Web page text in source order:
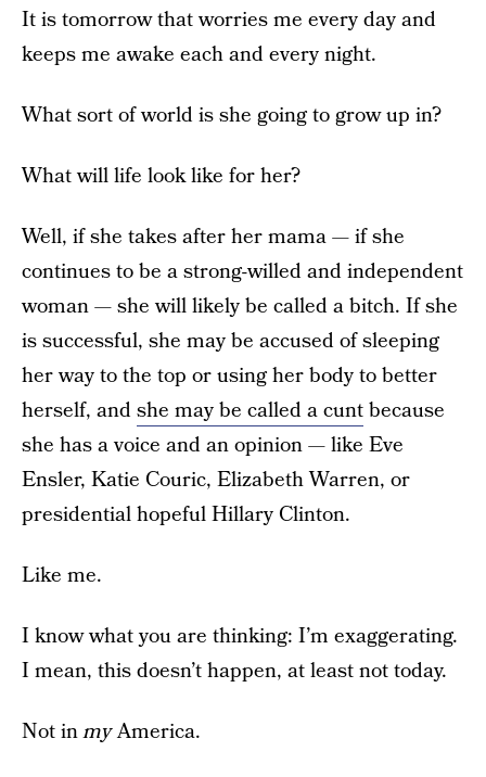
It is tomorrow that worries me every day and
keeps me awake each and every night.
What sort of world is she going to grow up in?
What will life look like for her?
Well, if she takes after her mama — if she
continues to be a strong-willed and independent
woman — she will likely be called a bitch. If she
is successful, she may be accused of sleeping
her way to the top or using her body to better
herself, andshe may be called a cuntbecause
she has a voice and an opinion — like Eve
Ensler, Katie Couric, Elizabeth Warren, or
presidential hopeful Hillary Clinton.
Like me.
I know what you are thinking: I’m exaggerating.
I mean, this doesn’t happen, at least not today.
Not inmyAmerica.